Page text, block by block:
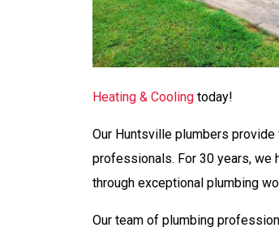
Heating & Cooling today!
Our Huntsville plumbers
professionals. For 30 years, we
through exceptional plumbing
Our team of plumbing